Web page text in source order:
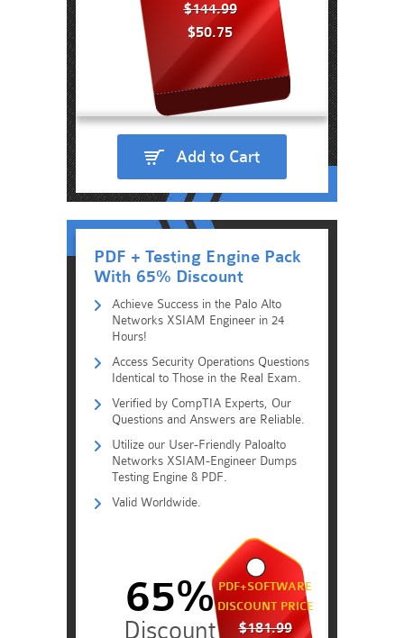
$144.99
$50.75
Add to Cart
PDF + Testing Engine Pack
With 65% Discount
Achieve Success in the Palo Alto
Networks XSIAM Engineer in 24
Hours!
Access Security Operations Questions
Identical to Those in the Real Exam.
Verified by CompTIA Experts, Our
Questions and Answers are Reliable.
Utilize our User-Friendly Paloalto
Networks XSIAM-Engineer Dumps
Testing Engine & PDF.
Valid Worldwide.
PDF+SOFTWARE
DISCOUNT PRICE
$181.99
65%